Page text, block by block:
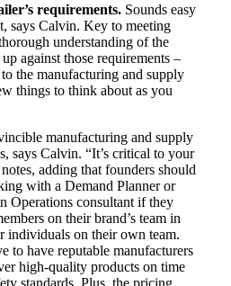
requirements. Sounds easy
says Calvin. Key to meeting
understanding of the
against those requirements –
the manufacturing and supply
things to think about as you
manufacturing and supply
says Calvin. “It’s critical to your
notes, adding that founders should
with a Demand Planner or
Operations consultant if they
on their brand’s team in
individuals on their own team.
to have reputable manufacturers
high-quality products on time
standards. Plus, the pricing